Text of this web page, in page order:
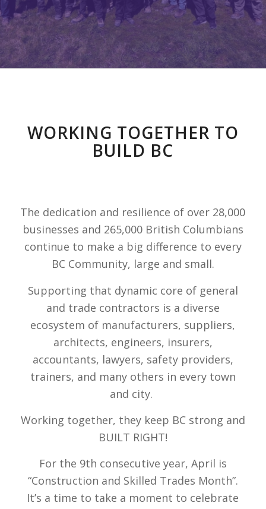
WORKING TOGETHER TO
BUILD BC
The dedication and resilience of over 28,000
businesses and 265,000 British Columbians
continue to make a big difference to every
BC Community, large and small.
Supporting that dynamic core of general
and trade contractors is a diverse
ecosystem of manufacturers, suppliers,
architects, engineers, insurers,
accountants, lawyers, safety providers,
trainers, and many others in every town
and city.
Working together, they keep BC strong and
BUILT RIGHT!
For the 9th consecutive year, April is
“Construction and Skilled Trades Month”.
It’s a time to take a moment to celebrate